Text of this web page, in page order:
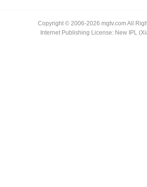
Copyright © 2006-2026 mgtv.com All
Internet Publishing License: New IPL